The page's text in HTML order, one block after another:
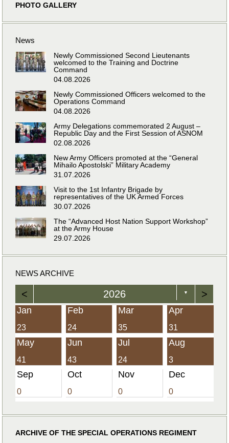
PHOTO GALLERY
News
Newly Commissioned Second Lieutenants
welcomed to the Training and Doctrine
Command
04.08.2026
Newly Commissioned Officers welcomed to the
Operations Command
04.08.2026
Army Delegations commemorated 2 August –
Republic Day and the First Session of ASNOM
02.08.2026
New Army Officers promoted at the “General
Mihailo Apostolski” Military Academy
31.07.2026
Visit to the 1st Infantry Brigade by
representatives of the UK Armed Forces
30.07.2026
The “Advanced Host Nation Support Workshop”
at the Army House
29.07.2026
NEWS ARCHIVE
< 2026 ▼ >
Jan
23
Feb
24
Mar
35
Apr
31
May
41
Jun
43
Jul
24
Aug
3
Sep
0
Oct
0
Nov
0
Dec
0
ARCHIVE OF THE SPECIAL OPERATIONS REGIMENT